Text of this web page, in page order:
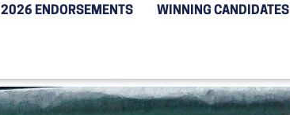
2026 ENDORSEMENTS WINNING CANDIDATES